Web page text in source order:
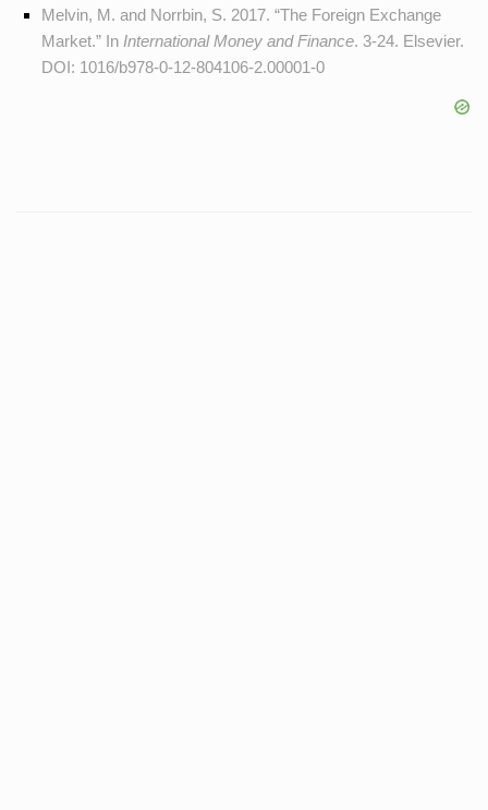
Melvin, M. and Norrbin, S. 2017. “The Foreign Exchange
Market.” In International Money and Finance. 3-24. Elsevier.
DOI: 1016/b978-0-12-804106-2.00001-0